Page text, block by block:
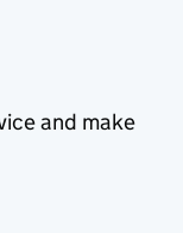
and make